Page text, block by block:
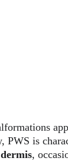
is
,